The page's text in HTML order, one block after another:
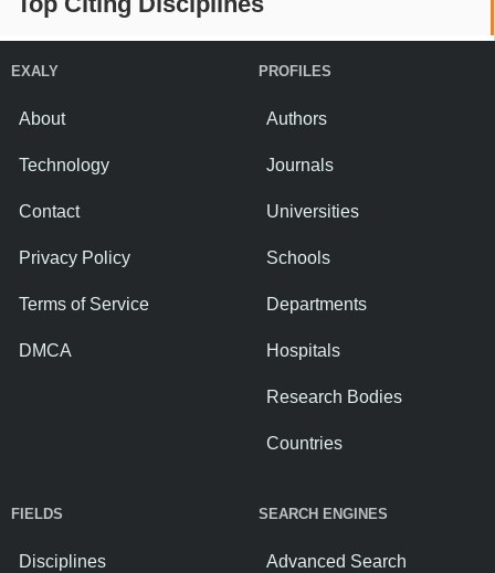
EXALY
About
Technology
Contact
Privacy Policy
Terms of Service
DMCA
PROFILES
Authors
Journals
Universities
Schools
Departments
Hospitals
Research Bodies
Countries
FIELDS
Disciplines
SEARCH ENGINES
Advanced Search